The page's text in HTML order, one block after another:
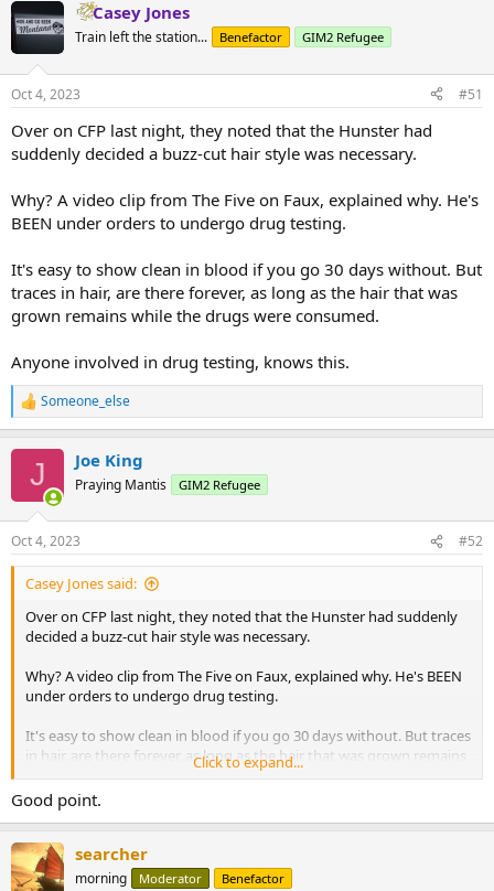
Casey Jones
Train left the station... Benefactor GIM2 Refugee
Oct 4, 2023 #51
Over on CFP last night, they noted that the Hunster had
suddenly decided a buzz-cut hair style was necessary.
Why? A video clip from The Five on Faux, explained why. He's
BEEN under orders to undergo drug testing.
It's easy to show clean in blood if you go 30 days without. But
traces in hair, are there forever, as long as the hair that was
grown remains while the drugs were consumed.
Anyone involved in drug testing, knows this.
R
e
s
:
Someone_else
J Joe King
Praying Mantis GIM2 Refugee
Oct 4, 2023 #52
Casey Jones said:
Over on CFP last night, they noted that the Hunster had suddenly
decided a buzz-cut hair style was necessary.
Why? A video clip from The Five on Faux, explained why. He's BEEN
under orders to undergo drug testing.
It's easy to show clean in blood if you go 30 days without. But traces
in hair, are there forever, as long as the hair that was grown remains
while the drugs were consumed.
Anyone involved in drug testing, knows this.
Click to expand...
Good point.
searcher
morning Moderator Benefactor